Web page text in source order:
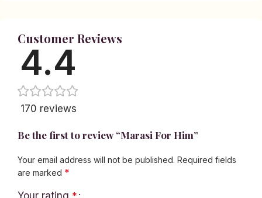
Customer Reviews
4.4
170 reviews
Be the first to review “Marasi For Him”
Your email address will not be published. Required fields
are marked *